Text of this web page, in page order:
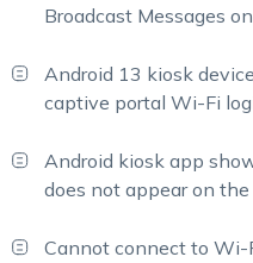
Broadcast Messages
Android 13 kiosk
captive portal Wi-Fi
Android kiosk app
does not appear on the
Cannot connect to